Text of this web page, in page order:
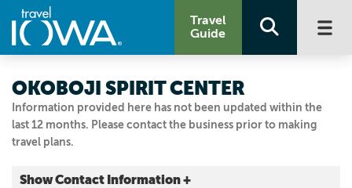
Travel
Guide
Information provided here has not been updated within the
last 12 months. Please contact the business prior to making
travel plans.
OKOBOJI SPIRIT CENTER
Show Contact Information +